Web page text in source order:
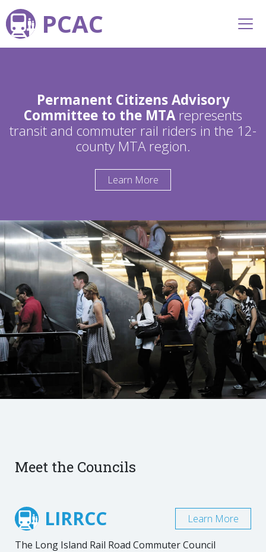
PCAC
Permanent Citizens Advisory
Committee to the MTArepresents
transit and commuter rail riders in the 12-
county MTA region.
Learn More
Meet the Councils
LIRRCC
The Long Island Rail Road Commuter Council
Learn More